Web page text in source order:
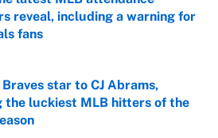
reveal, including a warning for
fans
by on Invalid Date
Braves star to CJ Abrams,
the luckiest MLB hitters of the